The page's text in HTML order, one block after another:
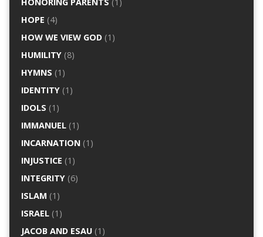
HOPE (4)
HOW WE VIEW GOD(1)
HUMILITY(8)
HYMNS (1)
IDENTITY(1)
IDOLS (1)
IMMANUEL(1)
INCARNATION(1)
INJUSTICE (1)
INTEGRITY(6)
ISLAM (1)
ISRAEL(1)
JACOB AND ESAU(1)